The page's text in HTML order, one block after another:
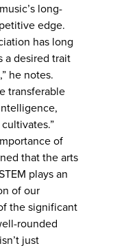
long-
edge.
has long
a desired trait
he notes.
transferable
of
that the arts
plays an
of our
the significant
rounded
just